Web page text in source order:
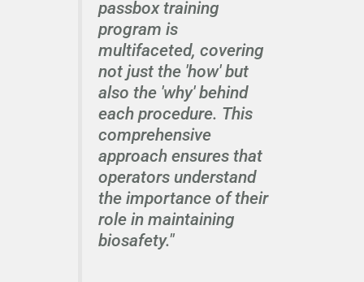
passbox training
program is
multifaceted, covering
not just the 'how' but
also the 'why' behind
each procedure. This
comprehensive
approach ensures that
operators understand
the importance of their
role in maintaining
biosafety."